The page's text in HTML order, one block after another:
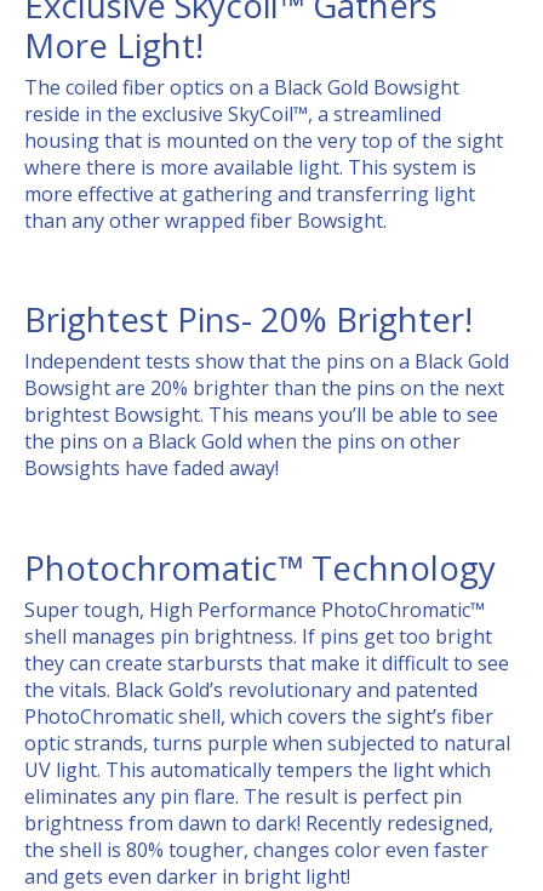
More Light!
The coiled fiber optics on a Black Gold Bowsight
reside in the exclusive SkyCoil™, a streamlined
housing that is mounted on the very top of the sight
where there is more available light. This system is
more effective at gathering and transferring light
than any other wrapped fiber Bowsight.
Brightest Pins- 20% Brighter!
Independent tests show that the pins on a Black Gold
Bowsight are 20% brighter than the pins on the next
brightest Bowsight. This means you’ll be able to see
the pins on a Black Gold when the pins on other
Bowsights have faded away!
Photochromatic™ Technology
Super tough, High Performance PhotoChromatic™
shell manages pin brightness. If pins get too bright
they can create starbursts that make it difficult to see
the vitals. Black Gold’s revolutionary and patented
PhotoChromatic shell, which covers the sight’s fiber
optic strands, turns purple when subjected to natural
UV light. This automatically tempers the light which
eliminates any pin flare. The result is perfect pin
brightness from dawn to dark! Recently redesigned,
the shell is 80% tougher, changes color even faster
and gets even darker in bright light!